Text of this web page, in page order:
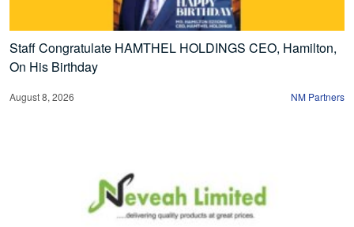
Staff Congratulate HAMTHEL HOLDINGS CEO, Hamilton,
On His Birthday
August 8, 2026 NM Partners